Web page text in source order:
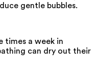
gentle bubbles.
times a week in
can dry out their